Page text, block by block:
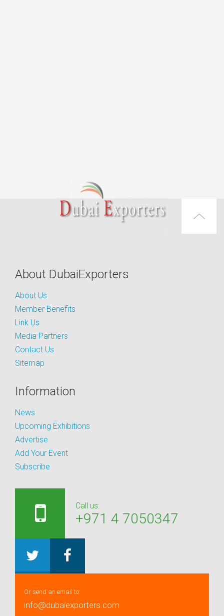
About DubaiExporters
About Us
Member Benefits
Link Us
Media Partners
Contact Us
Sitemap
Information
News
Upcoming Exhibitions
Advertise
Add Your Event
Subscribe
Call us:
+971 4 7050347
Or send an email to:
info@dubaiexporters.com